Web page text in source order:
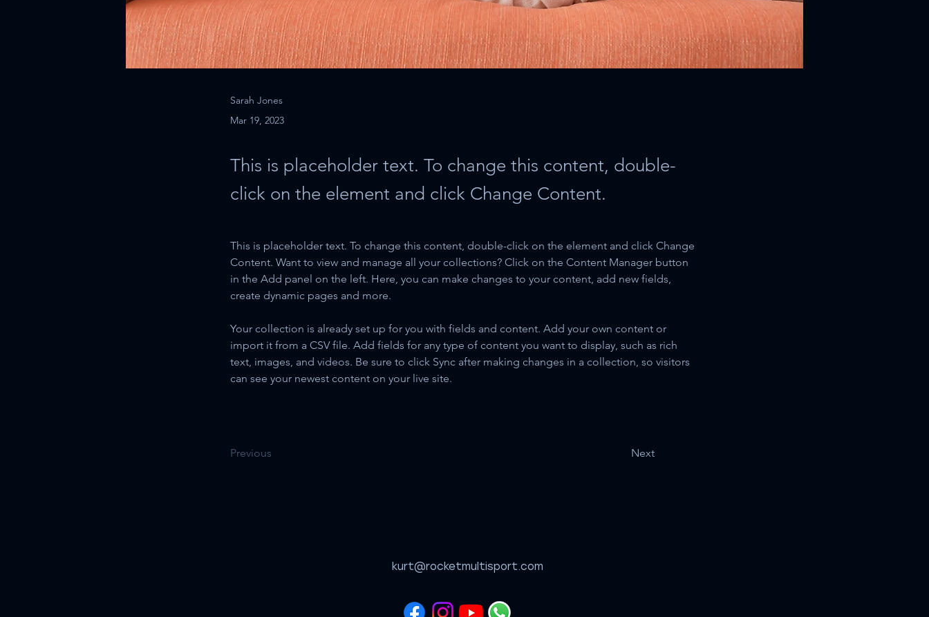
Sarah Jones
Mar 19, 2023
This is placeholder text. To change this content, double-
click on the element and click Change Content.
This is placeholder text. To change this content, double-click on the element and click Change
Content. Want to view and manage all your collections? Click on the Content Manager button
in the Add panel on the left. Here, you can make changes to your content, add new fields,
create dynamic pages and more.
Your collection is already set up for you with fields and content. Add your own content or
import it from a CSV file. Add fields for any type of content you want to display, such as rich
text, images, and videos. Be sure to click Sync after making changes in a collection, so visitors
can see your newest content on your live site.
Previous Next
kurt@rocketmultisport.com